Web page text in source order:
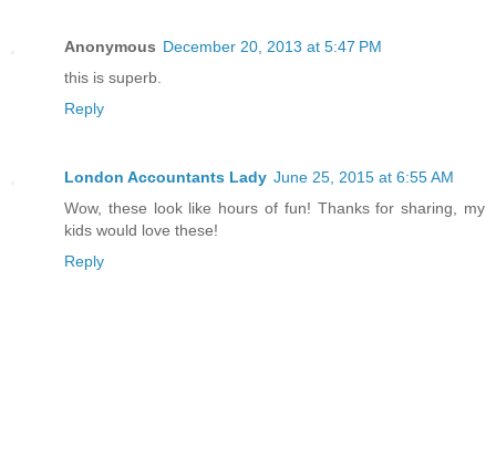
Anonymous December 20, 2013 at 5:47 PM
this is superb.
Reply
London Accountants Lady June 25, 2015 at 6:55 AM
Wow, these look like hours of fun! Thanks for sharing, my
kids would love these!
Reply